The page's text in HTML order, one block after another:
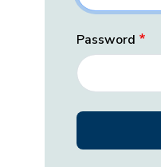
Password